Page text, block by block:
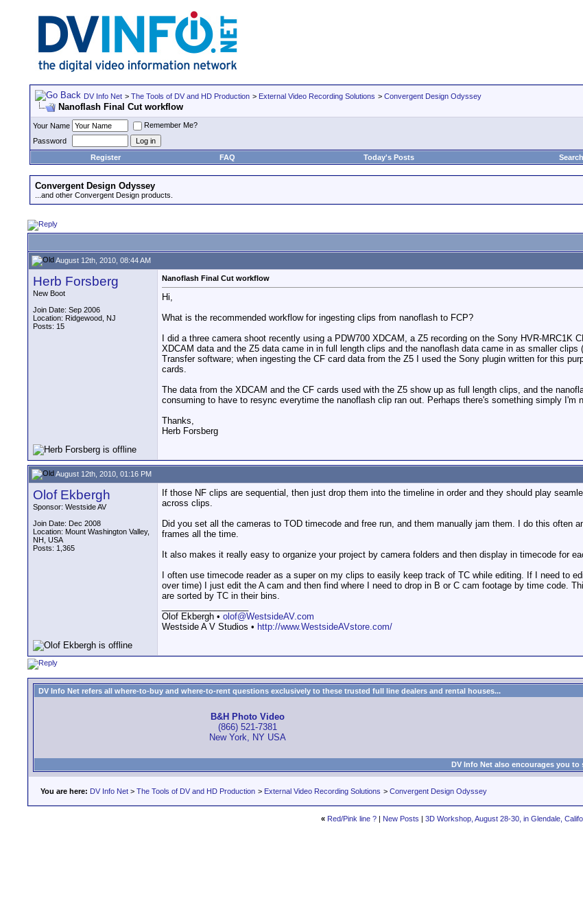
DV Info Net > The Tools of DV and HD Production > External Video Recording Solutions > Convergent Design Odyssey
Nanoflash Final Cut workflow
Your Name
Remember Me?
Password
Register
FAQ Today's Posts Search
Convergent Design Odyssey
...and other Convergent Design products.
August 12th, 2010, 08:44 AM
Herb Forsberg
New Boot
Join Date: Sep 2006
Location: Ridgewood, NJ
Posts: 15
Nanoflash Final Cut workflow
Hi,
What is the recommended workflow for ingesting clips from nanoflash to FCP?
I did a three camera shoot recently using a PDW700 XDCAM, a Z5 recording on the Sony HVR-MRC1K
XDCAM data and the Z5 data came in in full length clips and the nanoflash data came in as smaller
Transfer software; when ingesting the CF card data from the Z5 I used the Sony plugin written for this
cards.
The data from the XDCAM and the CF cards used with the Z5 show up as full length clips, and the
consuming to have to resync everytime the nanoflash clip ran out. Perhaps there's something simply
Thanks,
Herb Forsberg
August 12th, 2010, 01:16 PM
Olof Ekbergh
Sponsor: Westside AV
Join Date: Dec 2008
Location: Mount Washington Valley,
NH, USA
Posts: 1,365
If those NF clips are sequential, then just drop them into the timeline in order and they should play
across clips.
Did you set all the cameras to TOD timecode and free run, and them manually jam them. I do this
frames all the time.
It also makes it really easy to organize your project by camera folders and then display in timecode for
I often use timecode reader as a super on my clips to easily keep track of TC while editing. If I need to
over time) I just edit the A cam and then find where I need to drop in B or C cam footage by time code.
are sorted by TC in their bins.
Olof Ekbergh • olof@WestsideAV.com
Westside A V Studios • http://www.WestsideAVstore.com/
DV Info Net refers all where-to-buy and where-to-rent questions exclusively to these trusted full line dealers and rental houses...
B&H Photo Video
(866) 521-7381
New York, NY USA
DV Info Net also encourages you
You are here: DV Info Net > The Tools of DV and HD Production > External Video Recording Solutions > Convergent Design Odyssey
« Red/Pink line ?| New Posts | 3D Workshop, August 28-30, in Glendale,